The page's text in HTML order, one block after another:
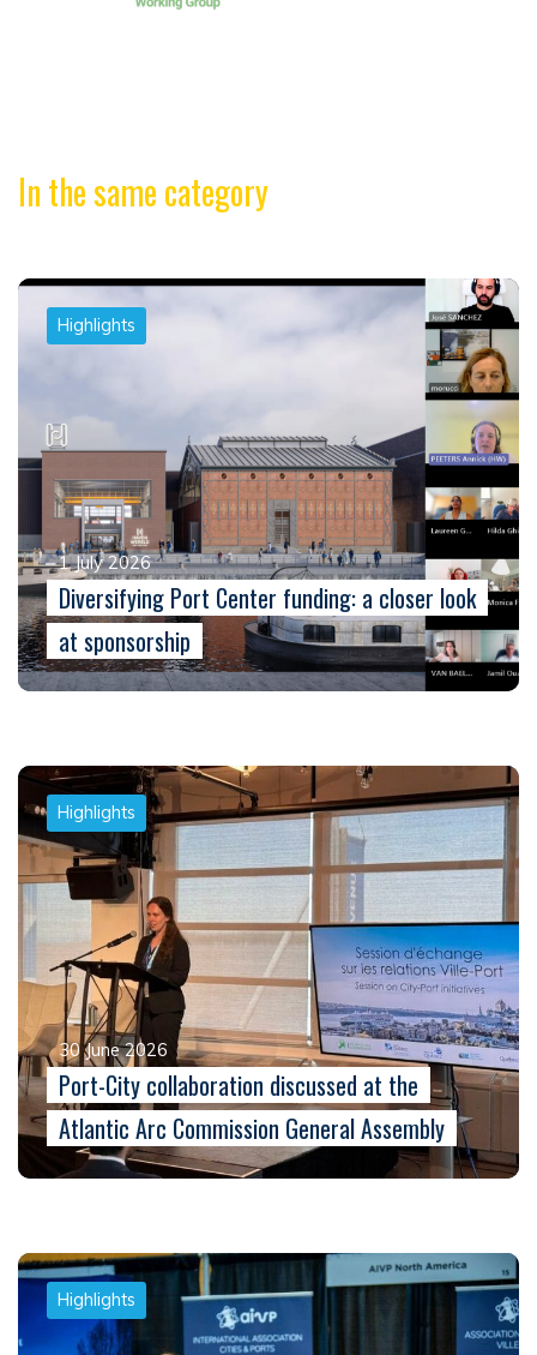
In the same category
Highlights
1 July 2026
Diversifying Port Center funding: a closer look
at sponsorship
Highlights
30 June 2026
Port-City collaboration discussed at the
Atlantic Arc Commission General Assembly
Highlights